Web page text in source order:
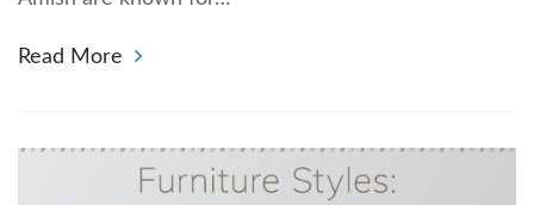
Read More